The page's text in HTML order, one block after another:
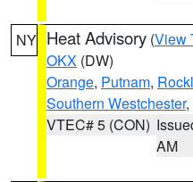
NY Heat Advisory (View
OKX (DW)
Orange, Putnam,
Southern Westchester
VTEC# 5 (CON)
AM